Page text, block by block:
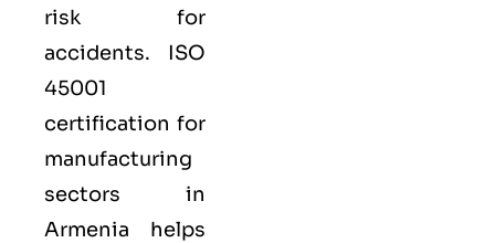
risk for
accidents. ISO
45001
certification for
manufacturing
sectors in
Armenia helps